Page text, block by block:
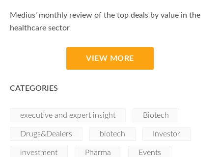
Medius' monthly review of the top deals by value in the
healthcare sector
VIEW MORE
CATEGORIES
executive and expert insight Biotech
Drugs&Dealers biotech Investor
investment Pharma Events